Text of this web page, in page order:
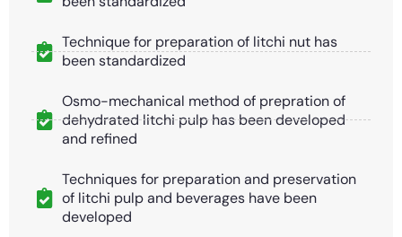
Technique for preparation of litchi nut has
been standardized
Osmo-mechanical method of prepration of
dehydrated litchi pulp has been developed
and refined
Techniques for preparation and preservation
of litchi pulp and beverages have been
developed